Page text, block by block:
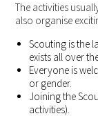
The activities
also organise
Scouting is the
exists all over
Everyone is
or gender.
Joining the
activities).